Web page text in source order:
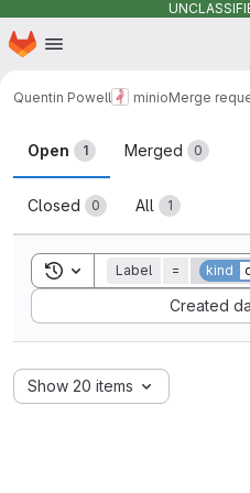
Skip to main content
Homepage
Quentin Powell minioMerge
Merge
Open 1 Merged 0
Closed 0 All 1
Toggle search history
Label = kind
Created
Sort by:
Show 20 items